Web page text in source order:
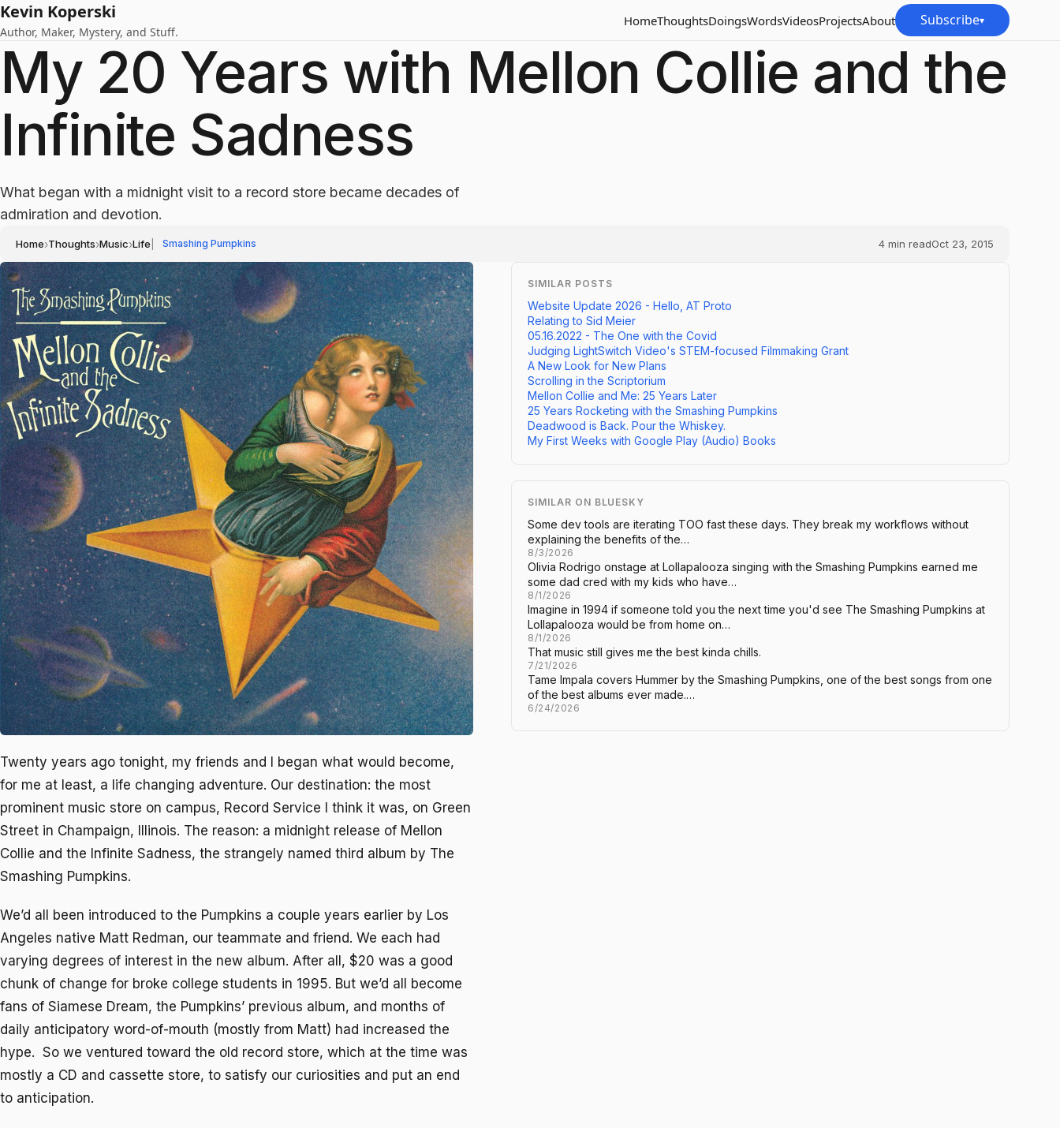
Kevin Koperski
Author, Maker, Mystery, and Stuff.
HomeThoughtsDoingsWordsVideosProjectsAbout Subscribe▾
My 20 Years with Mellon Collie and the
Infinite Sadness
What began with a midnight visit to a record store became decades of
admiration and devotion.
Home›Thoughts›Music›Life Smashing Pumpkins 4 min readOct 23, 2015
Twenty years ago tonight, my friends and I began what would become,
for me at least, a life changing adventure. Our destination: the most
prominent music store on campus, Record Service I think it was, on Green
Street in Champaign, Illinois. The reason: a midnight release of Mellon
Collie and the Infinite Sadness, the strangely named third album by The
Smashing Pumpkins.
We’d all been introduced to the Pumpkins a couple years earlier by Los
Angeles native Matt Redman, our teammate and friend. We each had
varying degrees of interest in the new album. After all, $20 was a good
chunk of change for broke college students in 1995. But we’d all become
fans of Siamese Dream, the Pumpkins’ previous album, and months of
daily anticipatory word-of-mouth (mostly from Matt) had increased the
hype. So we ventured toward the old record store, which at the time was
mostly a CD and cassette store, to satisfy our curiosities and put an end
to anticipation.
SIMILAR POSTS
Website Update 2026 - Hello, AT Proto
Relating to Sid Meier
05.16.2022 - The One with the Covid
Judging LightSwitch Video's STEM-focused Filmmaking Grant
A New Look for New Plans
Scrolling in the Scriptorium
Mellon Collie and Me: 25 Years Later
25 Years Rocketing with the Smashing Pumpkins
Deadwood is Back. Pour the Whiskey.
My First Weeks with Google Play (Audio) Books
SIMILAR ON BLUESKY
Some dev tools are iterating TOO fast these days. They break my workflows without
explaining the benefits of the…
8/3/2026
Olivia Rodrigo onstage at Lollapalooza singing with the Smashing Pumpkins earned me
some dad cred with my kids who have…
8/1/2026
Imagine in 1994 if someone told you the next time you'd see The Smashing Pumpkins at
Lollapalooza would be from home on…
8/1/2026
That music still gives me the best kinda chills.
7/21/2026
Tame Impala covers Hummer by the Smashing Pumpkins, one of the best songs from one
of the best albums ever made.…
6/24/2026